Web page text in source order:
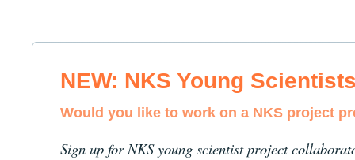
NEW: NKS Young
Would you like to work on a NKS project
Sign up for NKS young scientist project